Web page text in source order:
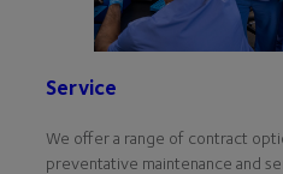
Service
We offer a range of contract
preventative maintenance and